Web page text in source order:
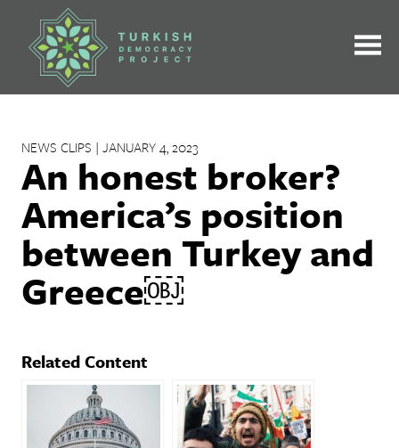
contentNEWS CLIPS | JANUARY 4, 2023
An honest broker?
America’s position
between Turkey and
Greece￼
Related Content